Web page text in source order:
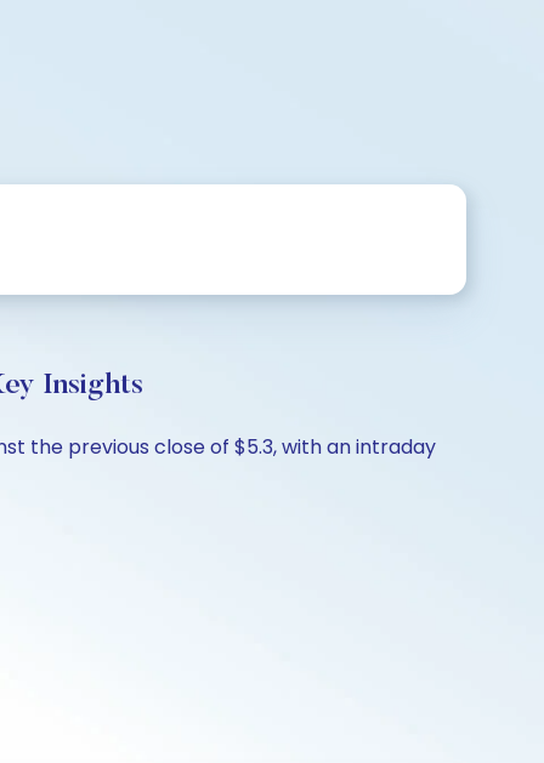
Insights
the previous close of $5.3, with an intraday